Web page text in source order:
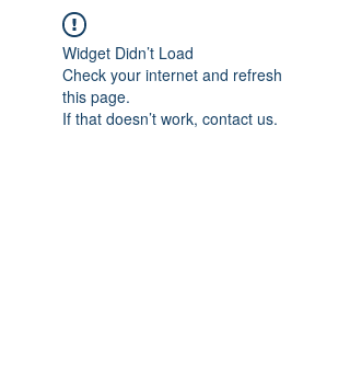
Widget Didn’t Load
Check your internet and refresh
this page.
If that doesn’t work, contact us.